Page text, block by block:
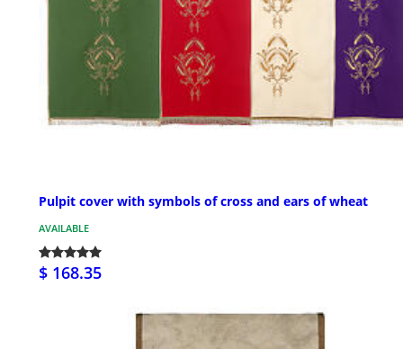
Pulpit cover with symbols of cross and ears of wheat
AVAILABLE
$ 168.35